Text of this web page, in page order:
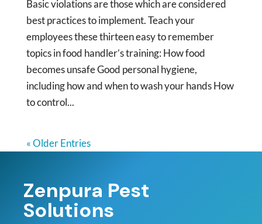
Basic violations are those which are considered
best practices to implement. Teach your
employees these thirteen easy to remember
topics in food handler’s training: How food
becomes unsafe Good personal hygiene,
including how and when to wash your hands How
to control...
« Older Entries
Zenpura Pest
Solutions